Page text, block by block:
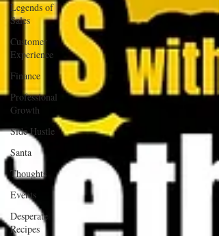
Legends of
Sales
Customer
Experience
Finance
Professional
Growth
Side Hustle
Santa
Thoughts
Events
Desperate
Recipes